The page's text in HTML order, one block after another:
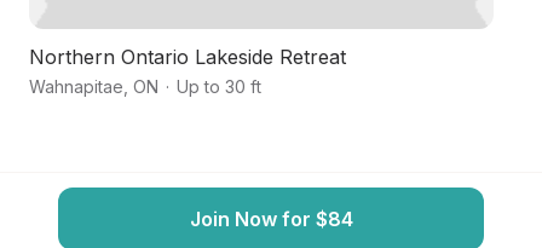
Northern Ontario Lakeside Retreat
Wahnapitae ON · Up to 30 ft
Join Now for $84